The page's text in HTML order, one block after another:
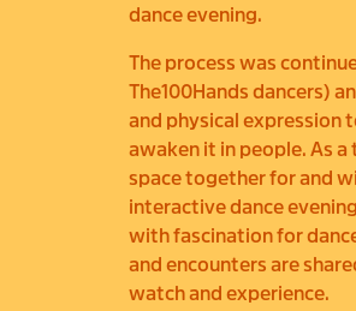
dance evening.
The process was
The100Hands dancers)
and physical expression
awaken it in people. As
space together for and
interactive dance
with fascination for
and encounters are
watch and experience.